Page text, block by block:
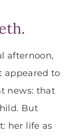
afternoon,
appeared to
news: that
But
her life as